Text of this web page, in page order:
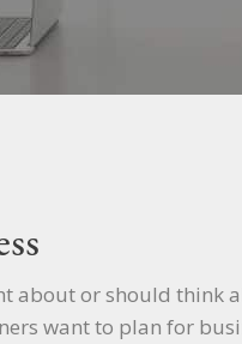
about or should think
want to plan for